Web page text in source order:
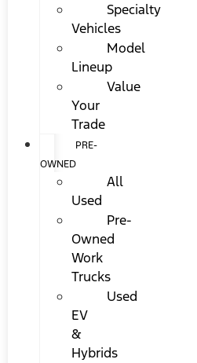
Specialty
Vehicles
Model
Lineup
Value
Your
Trade
PRE-
OWNED
All
Used
Pre-
Owned
Work
Trucks
Used
EV
&
Hybrids